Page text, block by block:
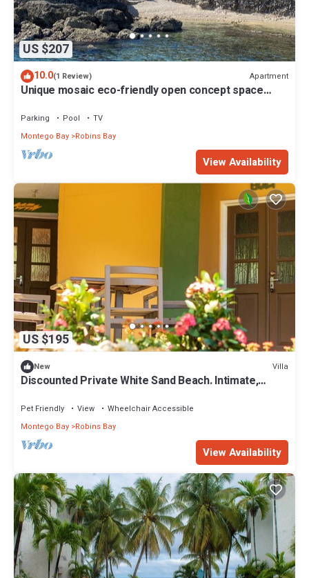
US $207
10.0(1 Review) Apartment
Unique mosaic eco-friendly open concept space
Parking Pool
TV
Montego Bay Robins Bay
View Availability
US $195
New Villa
Discounted Private White Sand Beach. Intimate,
Pet Friendly View
Wheelchair Accessible
Montego Bay Robins Bay
View Availability